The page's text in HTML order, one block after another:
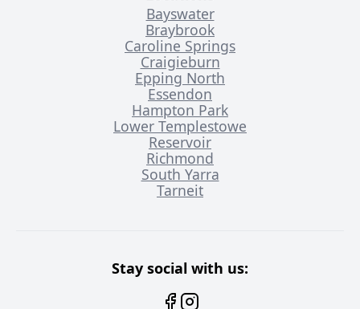
Bayswater
Braybrook
Caroline Springs
Craigieburn
Epping North
Essendon
Hampton Park
Lower Templestowe
Reservoir
Richmond
South Yarra
Tarneit
Stay social with us: